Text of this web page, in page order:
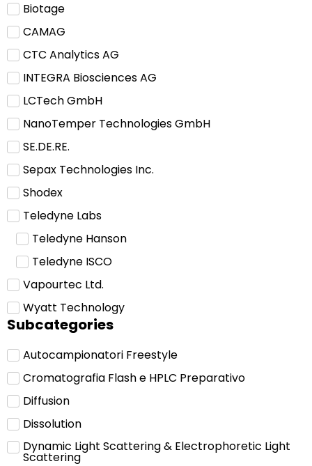
Biotage
CAMAG
CTC Analytics AG
INTEGRA Biosciences AG
LCTech GmbH
NanoTemper Technologies GmbH
SE.DE.RE.
Sepax Technologies Inc.
Shodex
Teledyne Labs
Teledyne Hanson
Teledyne ISCO
Vapourtec Ltd.
Wyatt Technology
Subcategories
Autocampionatori Freestyle
Cromatografia Flash e HPLC Preparativo
Diffusion
Dissolution
Dynamic Light Scattering & Electrophoretic Light
Scattering